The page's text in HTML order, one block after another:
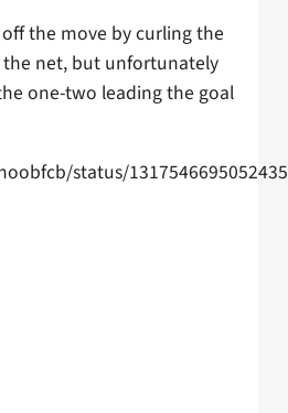
the move by curling the
net, but unfortunately
one-two leading the goal
status/